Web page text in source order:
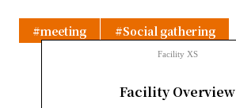
Location and Access
meeting Social gathering
Facility XS
Facility Overview